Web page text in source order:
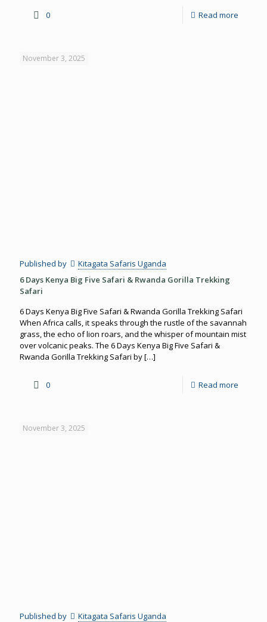
0 Read more
November 3, 2025
Published by
Kitagata Safaris Uganda
6 Days Kenya Big Five Safari & Rwanda Gorilla Trekking
Safari
6 Days Kenya Big Five Safari & Rwanda Gorilla Trekking Safari
When Africa calls, it speaks through the rustle of the savannah
grass, the echo of lion roars, and the whisper of mountain mist
over volcanic peaks. The 6 Days Kenya Big Five Safari &
Rwanda Gorilla Trekking Safari by[…]
0 Read more
November 3, 2025
Published by
Kitagata Safaris Uganda